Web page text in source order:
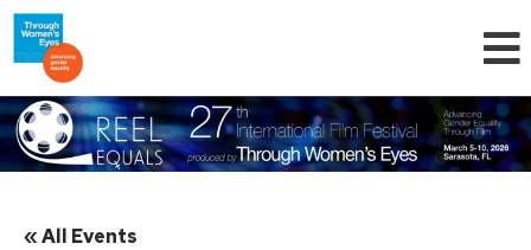
« All Events